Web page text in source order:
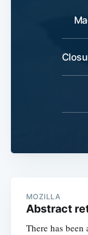
MOZILLA
Abstract
There has